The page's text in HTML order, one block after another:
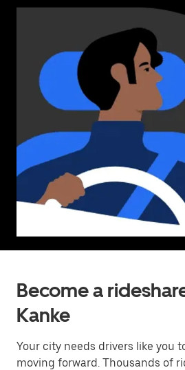
Become a
Kanke
Your city needs drivers like you
moving forward. Thousands of